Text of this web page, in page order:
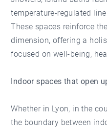
temperature-regulated
These spaces reinforce
dimension, offering a
focused on well-being,
Indoor spaces that open
Whether in Lyon, in the
the boundary between